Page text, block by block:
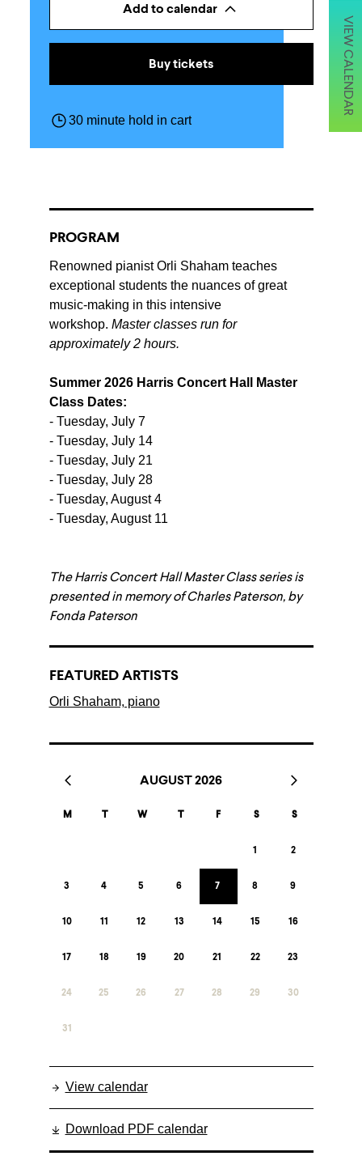
Add to calendar
Buy tickets
30 minute hold in cart
PROGRAM
Renowned pianist Orli Shaham teaches
exceptional students the nuances of great
music-making in this intensive
workshop. Master classes run for
approximately 2 hours.
Summer 2026 Harris Concert Hall Master
Class Dates:
- Tuesday, July 7
- Tuesday, July 14
- Tuesday, July 21
- Tuesday, July 28
- Tuesday, August 4
- Tuesday, August 11
The Harris Concert Hall Master Class series is
presented in memory of Charles Paterson, by
Fonda Paterson
FEATURED ARTISTS
Orli Shaham, piano
AUGUST 2026
M T W T F S S
1 2
3 4 5 6 7 8 9
10 11 12 13 14 15 16
17 18 19 20 21 22 23
24 25 26 27 28 29 30
31
View calendar
Download PDF calendar
VIEW CALENDAR